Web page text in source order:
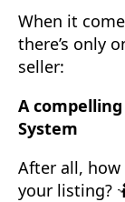
When it
there’s only
seller:
A
System
After all, how
your listing?